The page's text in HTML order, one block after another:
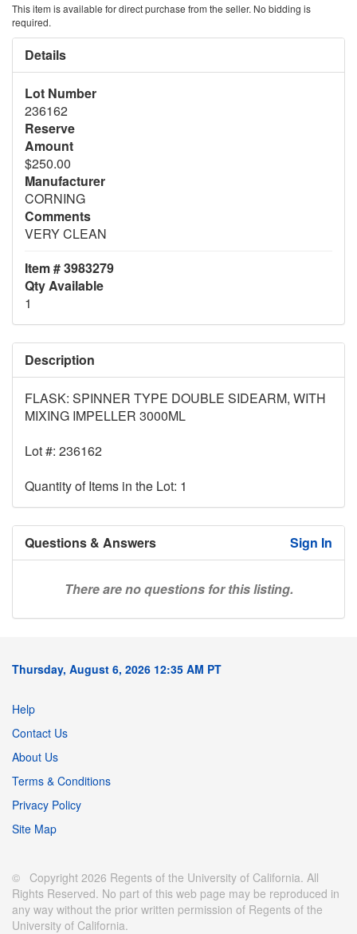
This item is available for direct purchase from the seller. No bidding is
required.
Details
Lot Number
236162
Reserve
Amount
$250.00
Manufacturer
CORNING
Comments
VERY CLEAN
Item # 3983279
Qty Available
1
Description
FLASK: SPINNER TYPE DOUBLE SIDEARM, WITH
MIXING IMPELLER 3000ML
Lot #: 236162
Quantity of Items in the Lot: 1
Questions & Answers Sign In
There are no questions for this listing.
Thursday, August 6, 2026 12:35 AM PT
Help
Contact Us
About Us
Terms & Conditions
Privacy Policy
Site Map
© Copyright 2026 Regents of the University of California. All
Rights Reserved. No part of this web page may be reproduced in
any way without the prior written permission of Regents of the
University of California.